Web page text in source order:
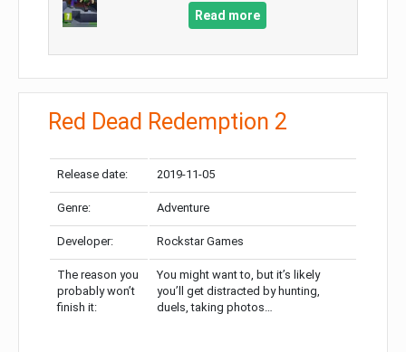
Read more
Red Dead Redemption 2
Release date: 2019-11-05
Genre: Adventure
Developer: Rockstar Games
The reason you
probably won’t
finish it:
You might want to, but it’s likely
you’ll get distracted by hunting,
duels, taking photos…